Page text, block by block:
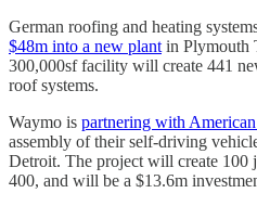
German roofing and heating
$48m into a new plant in Plymouth
300,000sf facility will create 441
roof systems.
Waymo is partnering with
assembly of their self-driving
Detroit. The project will create 100
400, and will be a $13.6m